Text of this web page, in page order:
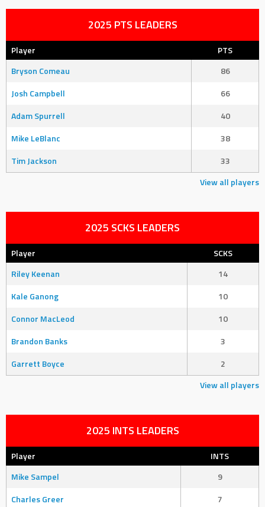
2025 PTS LEADERS
Player
PTS
Bryson Comeau
86
Josh Campbell
66
Adam Spurrell
40
Mike LeBlanc
38
Tim Jackson
33
View all players
2025 SCKS LEADERS
Player
SCKS
Riley Keenan
14
Kale Ganong
10
Connor MacLeod
10
Brandon Banks
3
Garrett Boyce
2
View all players
2025 INTS LEADERS
Player
INTS
Mike Sampel
9
Charles Greer
7